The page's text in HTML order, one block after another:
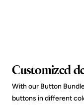
Customized
With our Button
buttons in different